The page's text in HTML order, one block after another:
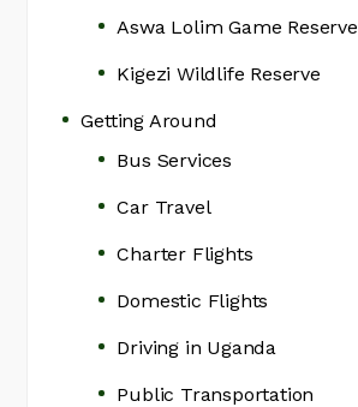
Aswa Lolim Game Reserve
Kigezi Wildlife Reserve
Getting Around
Bus Services
Car Travel
Charter Flights
Domestic Flights
Driving in Uganda
Public Transportation